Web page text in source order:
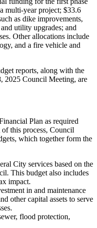
multi-year project; $33.6
as dike improvements,
utility upgrades; and
Other allocations include
and a fire vehicle and
reports, along with the
2025 Council Meeting, are
Plan as required
this process, Council
which together form the
City services based on the
This budget also includes
impact.
in and maintenance
other capital assets to serve
flood protection,